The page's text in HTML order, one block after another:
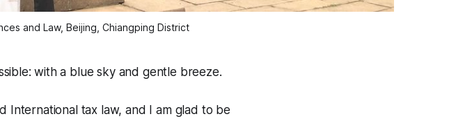
and Law, Beijing, Chiangping District
with a blue sky and gentle breeze.
International tax law, and I am glad to be